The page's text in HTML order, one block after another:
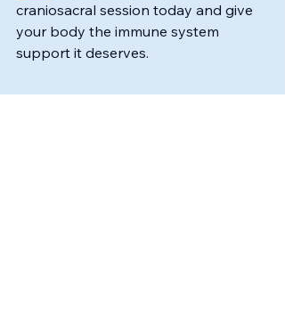
craniosacral session today and give
your body the immune system
support it deserves.